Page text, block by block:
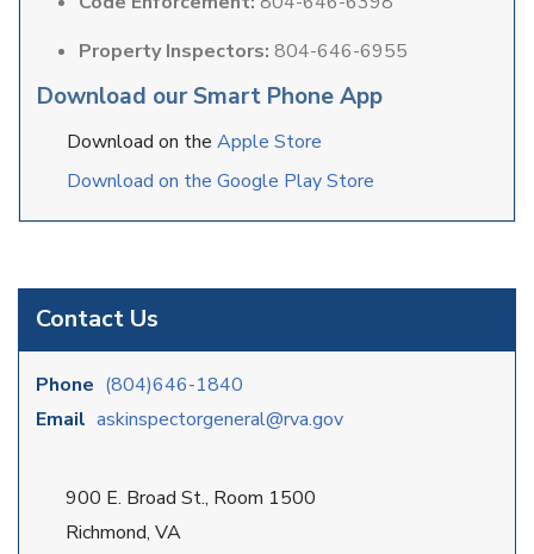
Contact Us
Phone (804)646-1840
Email askinspectorgeneral@rva.gov
900 E. Broad St., Room 1500
Richmond, VA
Property Inspectors: 804-646-6955
Download our Smart Phone App
Download on the Apple Store
Download on the Google Play Store